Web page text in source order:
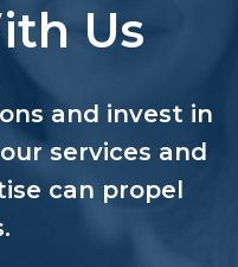
Us
and invest in
services and
can propel